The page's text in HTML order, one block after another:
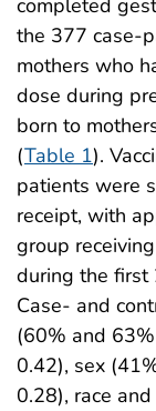
completed
the 377 case-
mothers who
dose during
born to
(Table 1).
patients were
receipt, with
group
during the first
Case- and
(60% and
0.42), sex
0.28), race